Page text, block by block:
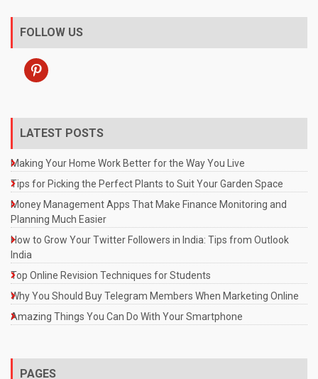
FOLLOW US
pinterest
LATEST POSTS
Making Your Home Work Better for the Way You Live
Tips for Picking the Perfect Plants to Suit Your Garden Space
Money Management Apps That Make Finance Monitoring and
Planning Much Easier
How to Grow Your Twitter Followers in India: Tips from Outlook
India
Top Online Revision Techniques for Students
Why You Should Buy Telegram Members When Marketing Online
Amazing Things You Can Do With Your Smartphone
PAGES